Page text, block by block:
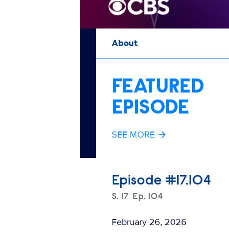
About
FEATURED
EPISODE
SEE MORE
Episode #17.104
Season
S. 17 Episode
Ep. 104
February 26, 2026